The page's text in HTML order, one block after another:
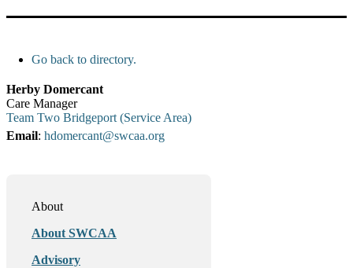
Go back to directory.
Herby Domercant
Care Manager
Team Two Bridgeport (Service Area)
Email: hdomercant@swcaa.org
About
About SWCAA
Advisory